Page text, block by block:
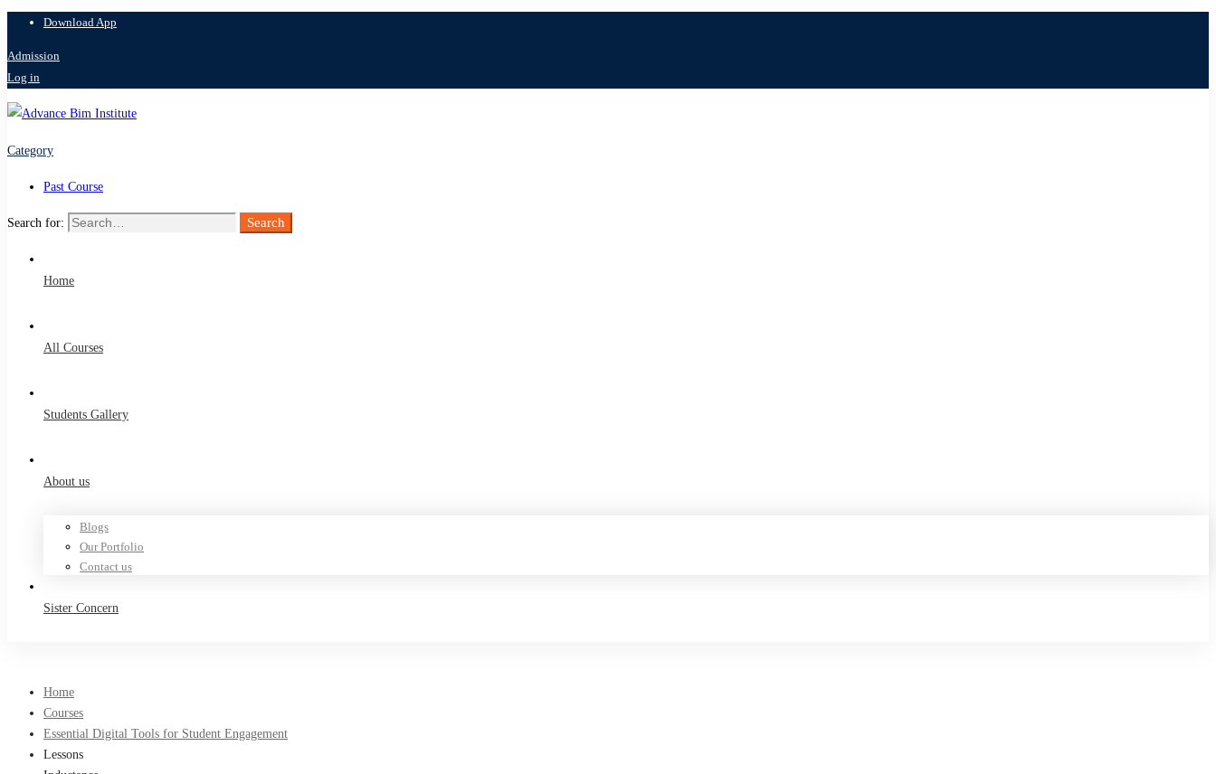
Download App
Admission
Log in
Category
Past Course
Search for: Search
Home
All Courses
Students Gallery
About us
Blogs
Our Portfolio
Contact us
Sister Concern
Home
Courses
Essential Digital Tools for Student Engagement
Lessons